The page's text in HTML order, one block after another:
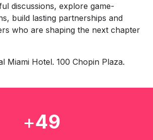
discussions, explore game-
build lasting partnerships and
who are shaping the next chapter
Miami Hotel. 100 Chopin Plaza.
+50